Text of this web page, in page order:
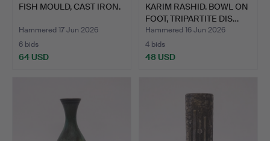
FISH MOULD, CAST IRON.
Hammered 17 Jun 2026
6 bids
64 USD
KARIM RASHID. BOWL ON
FOOT, TRIPARTITE DIS…
Hammered 16 Jun 2026
4 bids
48 USD